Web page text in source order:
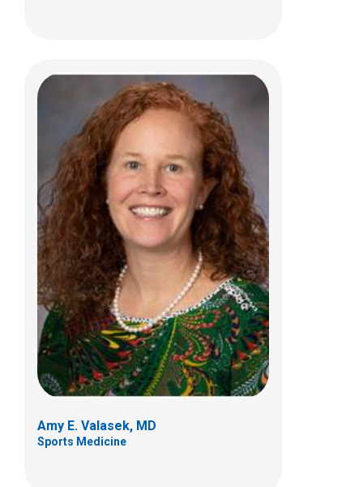
Amy E. Valasek, MD
Sports Medicine
Steven D. Bodin, PhD
Psychology
700 Children's Dr
(614) 722-4700